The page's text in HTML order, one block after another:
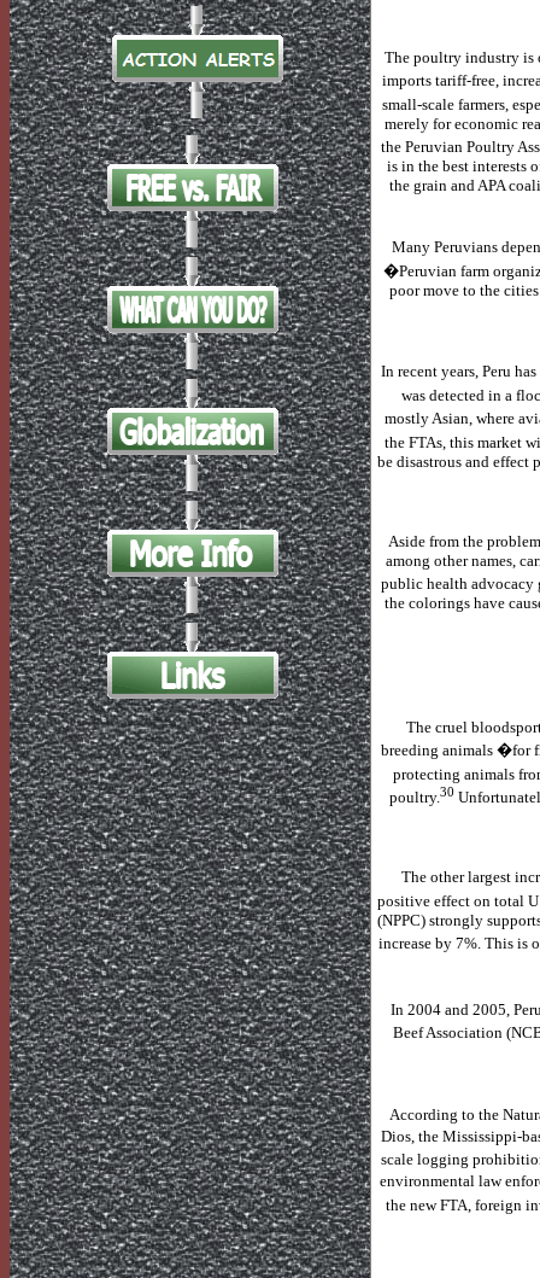
The poultry industry is
imports tariff-free,
small-scale farmers,
merely for economic
the Peruvian Poultry
is in the best interests
the grain and APA
Many Peruvians
�Peruvian farm
poor move to the
In recent years, Peruhas
was detected in a
mostly Asian, where
the FTAs, this market
be disastrous and effect
Aside from the
among other names,
public health advocacy
the colorings have
The cruel
breeding animals
protecting animals
poultry.30
The other largest
positive effect on total
(NPPC) strongly
increase by 7%. This is
In 2004 and 2005,
Beef Association
According to the
Dios, the Mississippi-
scale logging
environmental law
the new FTA, foreign